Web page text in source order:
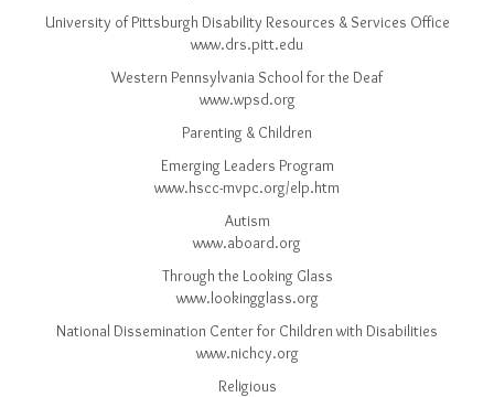
University of Pittsburgh Disability Resources & Services Office
www.drs.pitt.edu
Western Pennsylvania School for the Deaf
www.wpsd.org
Parenting & Children
Emerging Leaders Program
www.hscc-mvpc.org/elp.htm
Autism
www.aboard.org
Through the Looking Glass
www.lookingglass.org
National Dissemination Center for Children with Disabilities
www.nichcy.org
Religious